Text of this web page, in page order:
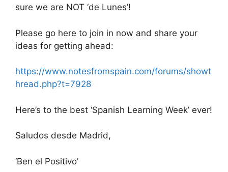
sure we are NOT ‘de Lunes’!
Please go here to join in now and share your
ideas for getting ahead:
https://www.notesfromspain.com/forums/showt
hread.php?t=7928
Here’s to the best ‘Spanish Learning Week’ ever!
Saludos desde Madrid,
‘Ben el Positivo’